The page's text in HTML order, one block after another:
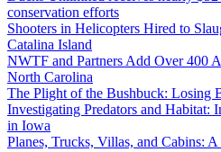
conservation efforts
Shooters in Helicopters Hired to
Catalina Island
NWTF and Partners Add Over 400
North Carolina
The Plight of the Bushbuck: Losing
Investigating Predators and Habitat:
in Iowa
Planes, Trucks, Villas, and Cabins: